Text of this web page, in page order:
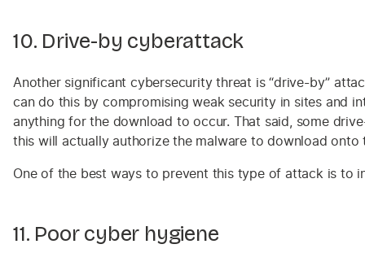
10. Drive-by cyberattack
Another significant cybersecurity threat is “drive-by”
can do this by compromising weak security in sites and
anything for the download to occur. That said, some
this will actually authorize the malware to download onto
One of the best ways to prevent this type of attack is to
11. Poor cyber hygiene